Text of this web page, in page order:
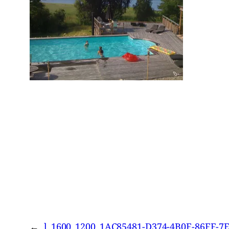
← l_1600_1200_1AC85481-D374-4B0F-86FF-